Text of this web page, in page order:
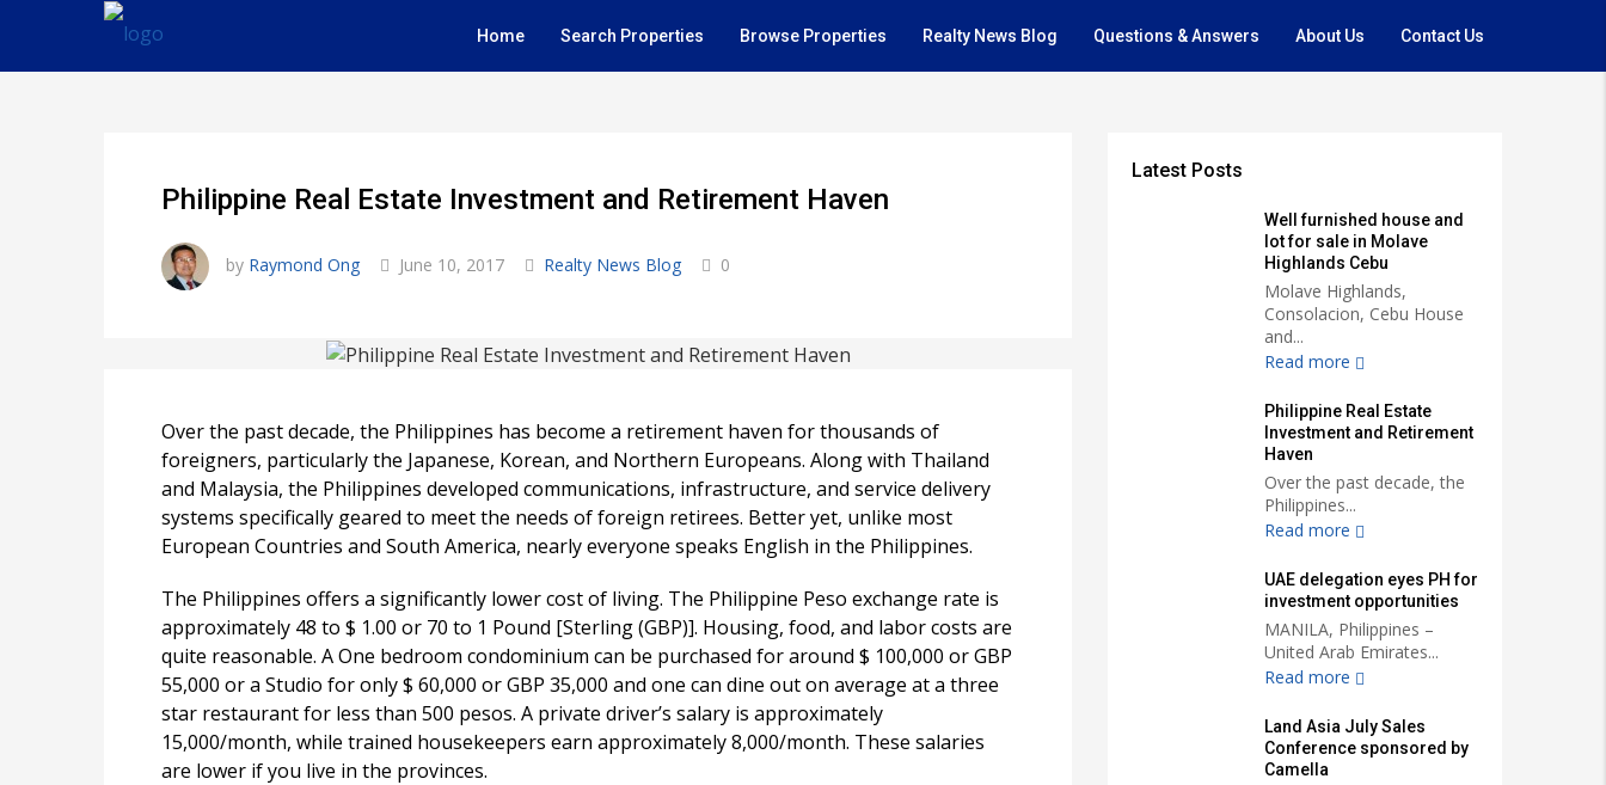
Home Search Properties Browse Properties Realty News Blog Questions & Answers About Us Contact Us
Philippine Real Estate Investment and Retirement Haven
by Raymond Ong June 10, 2017 Realty News Blog 0
Over the past decade, the Philippines has become a retirement haven for thousands of
foreigners, particularly the Japanese, Korean, and Northern Europeans. Along with Thailand
and Malaysia, the Philippines developed communications, infrastructure, and service delivery
systems specifically geared to meet the needs of foreign retirees. Better yet, unlike most
European Countries and South America, nearly everyone speaks English in the Philippines.
The Philippines offers a significantly lower cost of living. The Philippine Peso exchange rate is
approximately 48 to $ 1.00 or 70 to 1 Pound [Sterling (GBP)]. Housing, food, and labor costs are
quite reasonable. A One bedroom condominium can be purchased for around $ 100,000 or GBP
55,000 or a Studio for only $ 60,000 or GBP 35,000 and one can dine out on average at a three
star restaurant for less than 500 pesos. A private driver’s salary is approximately
15,000/month, while trained housekeepers earn approximately 8,000/month. These salaries
are lower if you live in the provinces.
Latest Posts
Well furnished house and
lot for sale in Molave
Highlands Cebu
Molave Highlands,
Consolacion, Cebu House
and...
Read more
Philippine Real Estate
Investment and Retirement
Haven
Over the past decade, the
Philippines...
Read more
UAE delegation eyes PH for
investment opportunities
MANILA, Philippines –
United Arab Emirates...
Read more
Land Asia July Sales
Conference sponsored by
Camella